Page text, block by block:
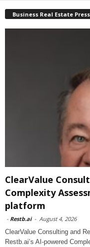
Business Real Estate
ClearValue
Complexity
platform
- Restb.ai - August 4, 2026
ClearValue Consulting and
Restb.ai’s AI-powered